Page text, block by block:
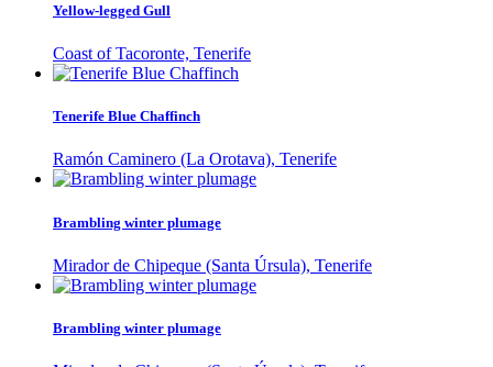
Yellow-legged Gull
Coast of Tacoronte, Tenerife
Tenerife Blue Chaffinch
Ramón Caminero (La Orotava), Tenerife
Brambling winter plumage
Mirador de Chipeque (Santa Úrsula), Tenerife
Brambling winter plumage